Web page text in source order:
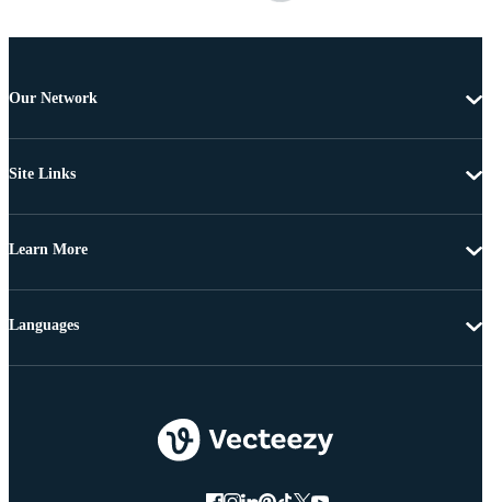
Our Network
Site Links
Learn More
Languages